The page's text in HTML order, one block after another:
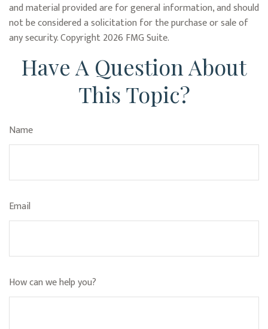
and material provided are for general information, and should
not be considered a solicitation for the purchase or sale of
any security. Copyright2026 FMG Suite.
Have A Question About
This Topic?
Name
Email
How can we help you?